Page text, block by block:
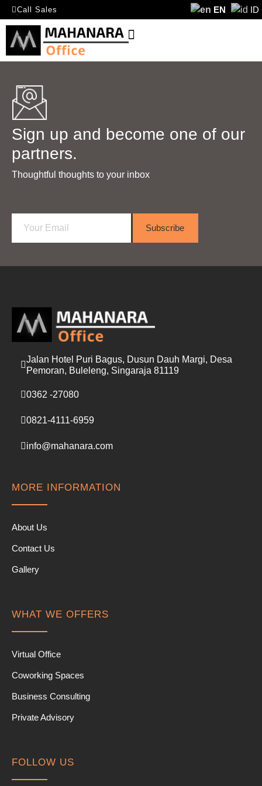
Call Sales EN ID
Sign up and become one of our
partners.
Thoughtful thoughts to your inbox​
a
l
Subscribe
Jalan Hotel Puri Bagus, Dusun Dauh Margi, Desa
Pemoran, Buleleng, Singaraja 81119
0362 -27080
0821-4111-6959
info@mahanara.com
MORE INFORMATION
About Us
Contact Us
Gallery
WHAT WE OFFERS
Virtual Office
Coworking Spaces
Business Consulting
Private Advisory
FOLLOW US